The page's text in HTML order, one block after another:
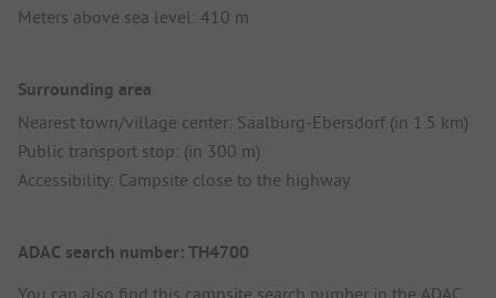
Meters above sea level: 410 m
Surrounding area
Nearest town/village center: Saalburg-Ebersdorf (in 1.5 km)
Public transport stop: (in 300 m)
Accessibility: Campsite close to the highway
ADAC search number: TH4700